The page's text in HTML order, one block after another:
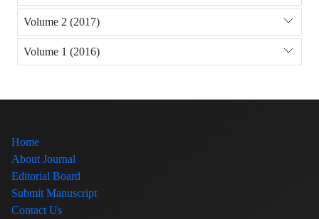
Volume 2 (2017)
Volume 1 (2016)
Home
About Journal
Editorial Board
Submit Manuscript
Contact Us